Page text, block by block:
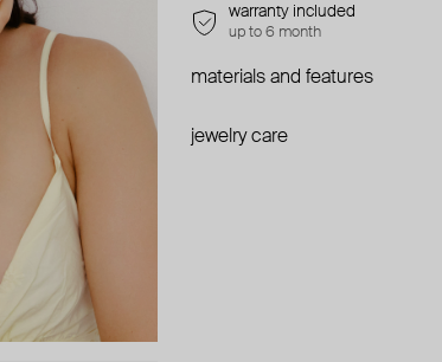
warranty included
up to 6 month
materials and features
jewelry care